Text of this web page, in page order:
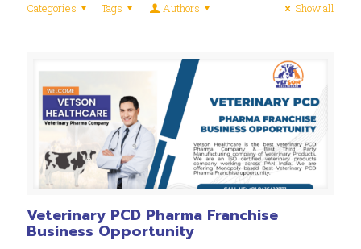
Categories Tags Authors Show all
Veterinary PCD Pharma Franchise
Business Opportunity